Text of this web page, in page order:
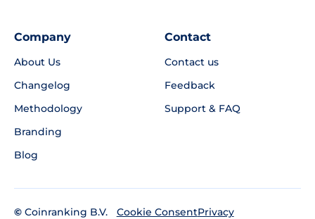
Company
About Us
Changelog
Methodology
Branding
Blog
Contact
Contact us
Feedback
Support & FAQ
© Coinranking B.V.
Cookie ConsentPrivacy